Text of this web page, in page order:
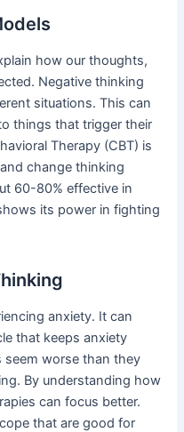
how our thoughts,
Negative thinking
situations. This can
things that trigger their
Therapy (CBT) is
change thinking
60-80% effective in
its power in fighting
anxiety. It can
that keeps anxiety
seem worse than they
By understanding how
can focus better.
that are good for